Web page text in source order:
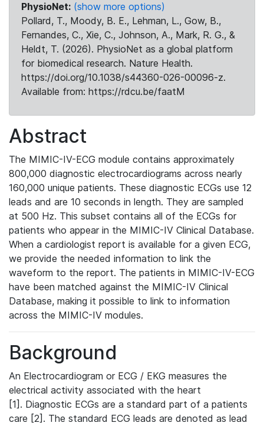
PhysioNet: (show more options)
Pollard, T., Moody, B. E., Lehman, L., Gow, B.,
Fernandes, C., Xie, C., Johnson, A., Mark, R. G., &
Heldt, T. (2026). PhysioNet as a global platform
for biomedical research. Nature Health.
https://doi.org/10.1038/s44360-026-00096-z.
Available from: https://rdcu.be/faatM
Abstract
The MIMIC-IV-ECG module contains approximately
800,000 diagnostic electrocardiograms across nearly
160,000 unique patients. These diagnostic ECGs use 12
leads and are 10 seconds in length. They are sampled
at 500 Hz. This subset contains all of the ECGs for
patients who appear in the MIMIC-IV Clinical Database.
When a cardiologist report is available for a given ECG,
we provide the needed information to link the
waveform to the report. The patients in MIMIC-IV-ECG
have been matched against the MIMIC-IV Clinical
Database, making it possible to link to information
across the MIMIC-IV modules.
Background
An Electrocardiogram or ECG / EKG measures the
electrical activity associated with the heart
[1]. Diagnostic ECGs are a standard part of a patients
care [2]. The standard ECG leads are denoted as lead